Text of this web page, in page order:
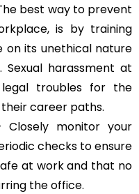
best way to prevent
is by training
on its unethical nature
harassment at
troubles for the
career paths.
Closely monitor your
checks to ensure
at work and that no
the office.